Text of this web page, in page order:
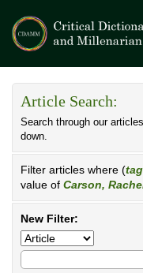
Article Search:
Search through our
down.
Filter articles where (tag
value of Carson,
New Filter: